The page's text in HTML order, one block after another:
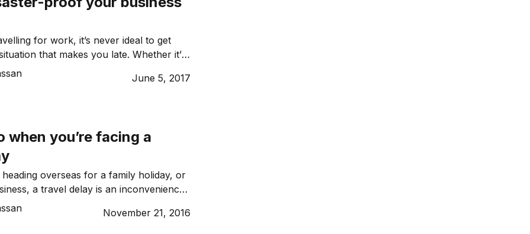
for work, it’s never ideal to get
that makes you late. Whether it’s
transport strike or anything else
can be very frustrating having toJune 5, 2017
when you’re facing a
overseas for a family holiday, or
a travel delay is an inconvenience
mere thought of flight delay is enough
blood boil – and understandably! When
November 21, 2016